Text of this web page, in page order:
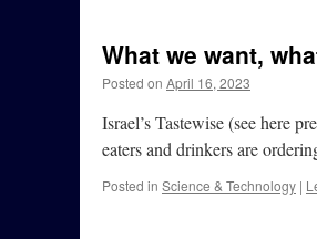
What we want,
Posted on April 16, 2023
Israel’s Tastewise (see here
eaters and drinkers are
Posted in Science & Technology |